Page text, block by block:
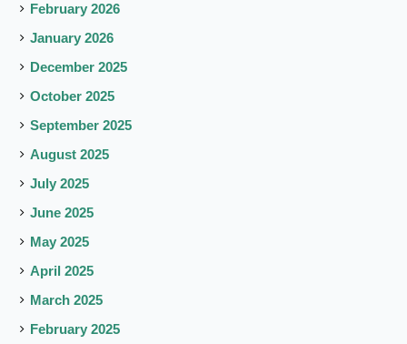
February 2026
January 2026
December 2025
October 2025
September 2025
August 2025
July 2025
June 2025
May 2025
April 2025
March 2025
February 2025